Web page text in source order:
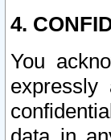
4.
You